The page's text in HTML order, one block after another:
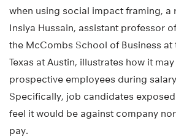
when using social impact framing, a
Insiya Hussain, assistant professor
the McCombs School of Business at
Texas at Austin, illustrates how it
prospective employees during
Specifically, job candidates
feel it would be against company
pay.